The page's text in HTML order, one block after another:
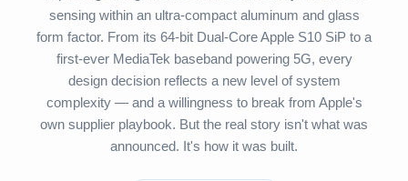
sensing within an ultra-compact aluminum and glass
form factor. From its 64-bit Dual-Core Apple S10 SiP to a
first-ever MediaTek baseband powering 5G, every
design decision reflects a new level of system
complexity — and a willingness to break from Apple's
own supplier playbook. But the real story isn't what was
announced. It's how it was built.